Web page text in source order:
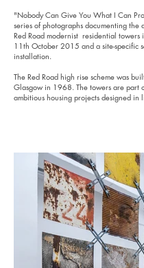
"Nobody Can Give You What I Can
series of photographs documenting the
Red Road modernist  residential
11th October 2015 and a site-specific
installation.
​The Red Road high rise scheme was
Glasgow in 1968. The towers are part
ambitious housing projects designed in
for this lie in their often inherently
planning policy - the creation of large-
complexes often emerge without
to serve the social needs of the local
cultural centres, places for
which inevitably leads to social
Road became an epicentre of crime
instead of "solving" the deepening
(characteristic for the big city) through
exacerbated it. In this sense, the project
as a "modernist fetish and vanity